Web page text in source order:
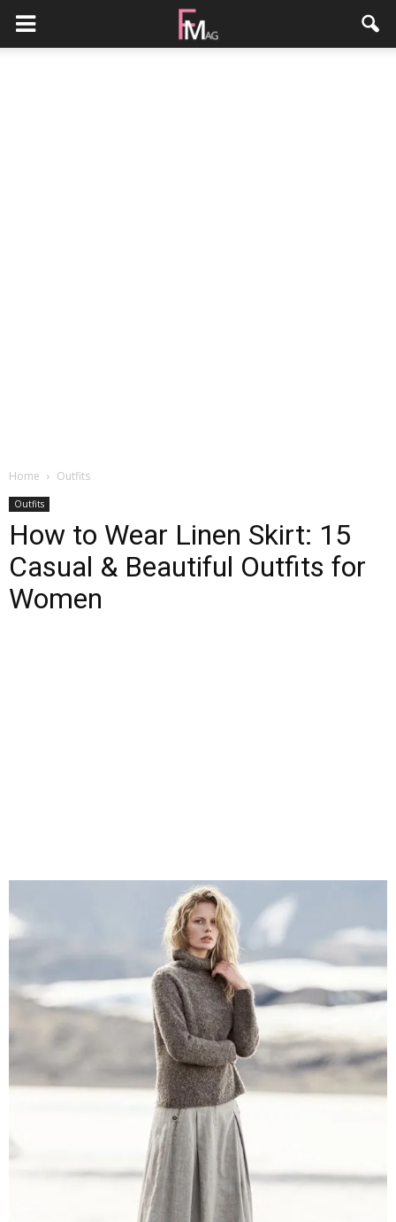
Home Outfits
Outfits
How to Wear Linen Skirt: 15
Casual & Beautiful Outfits for
Women